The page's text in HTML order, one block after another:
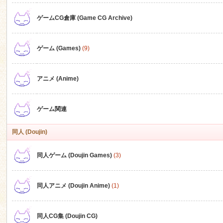
ゲームCG倉庫 (Game CG Archive)
ゲーム (Games) (9)
アニメ (Anime)
ゲーム関連
同人 (Doujin)
同人ゲーム (Doujin Games) (3)
同人アニメ (Doujin Anime) (1)
同人CG集 (Doujin CG)